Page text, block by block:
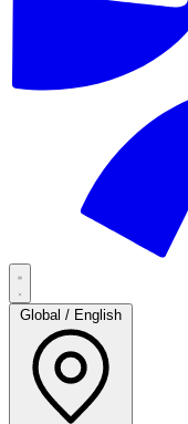
Global / English